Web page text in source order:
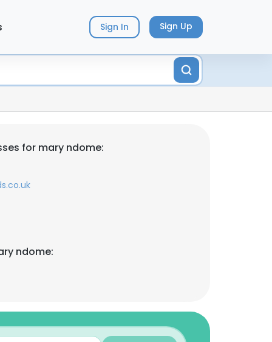
Sign In Sign Up
for mary ndome:
ndome: